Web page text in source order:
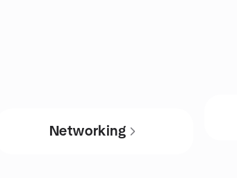
Networking